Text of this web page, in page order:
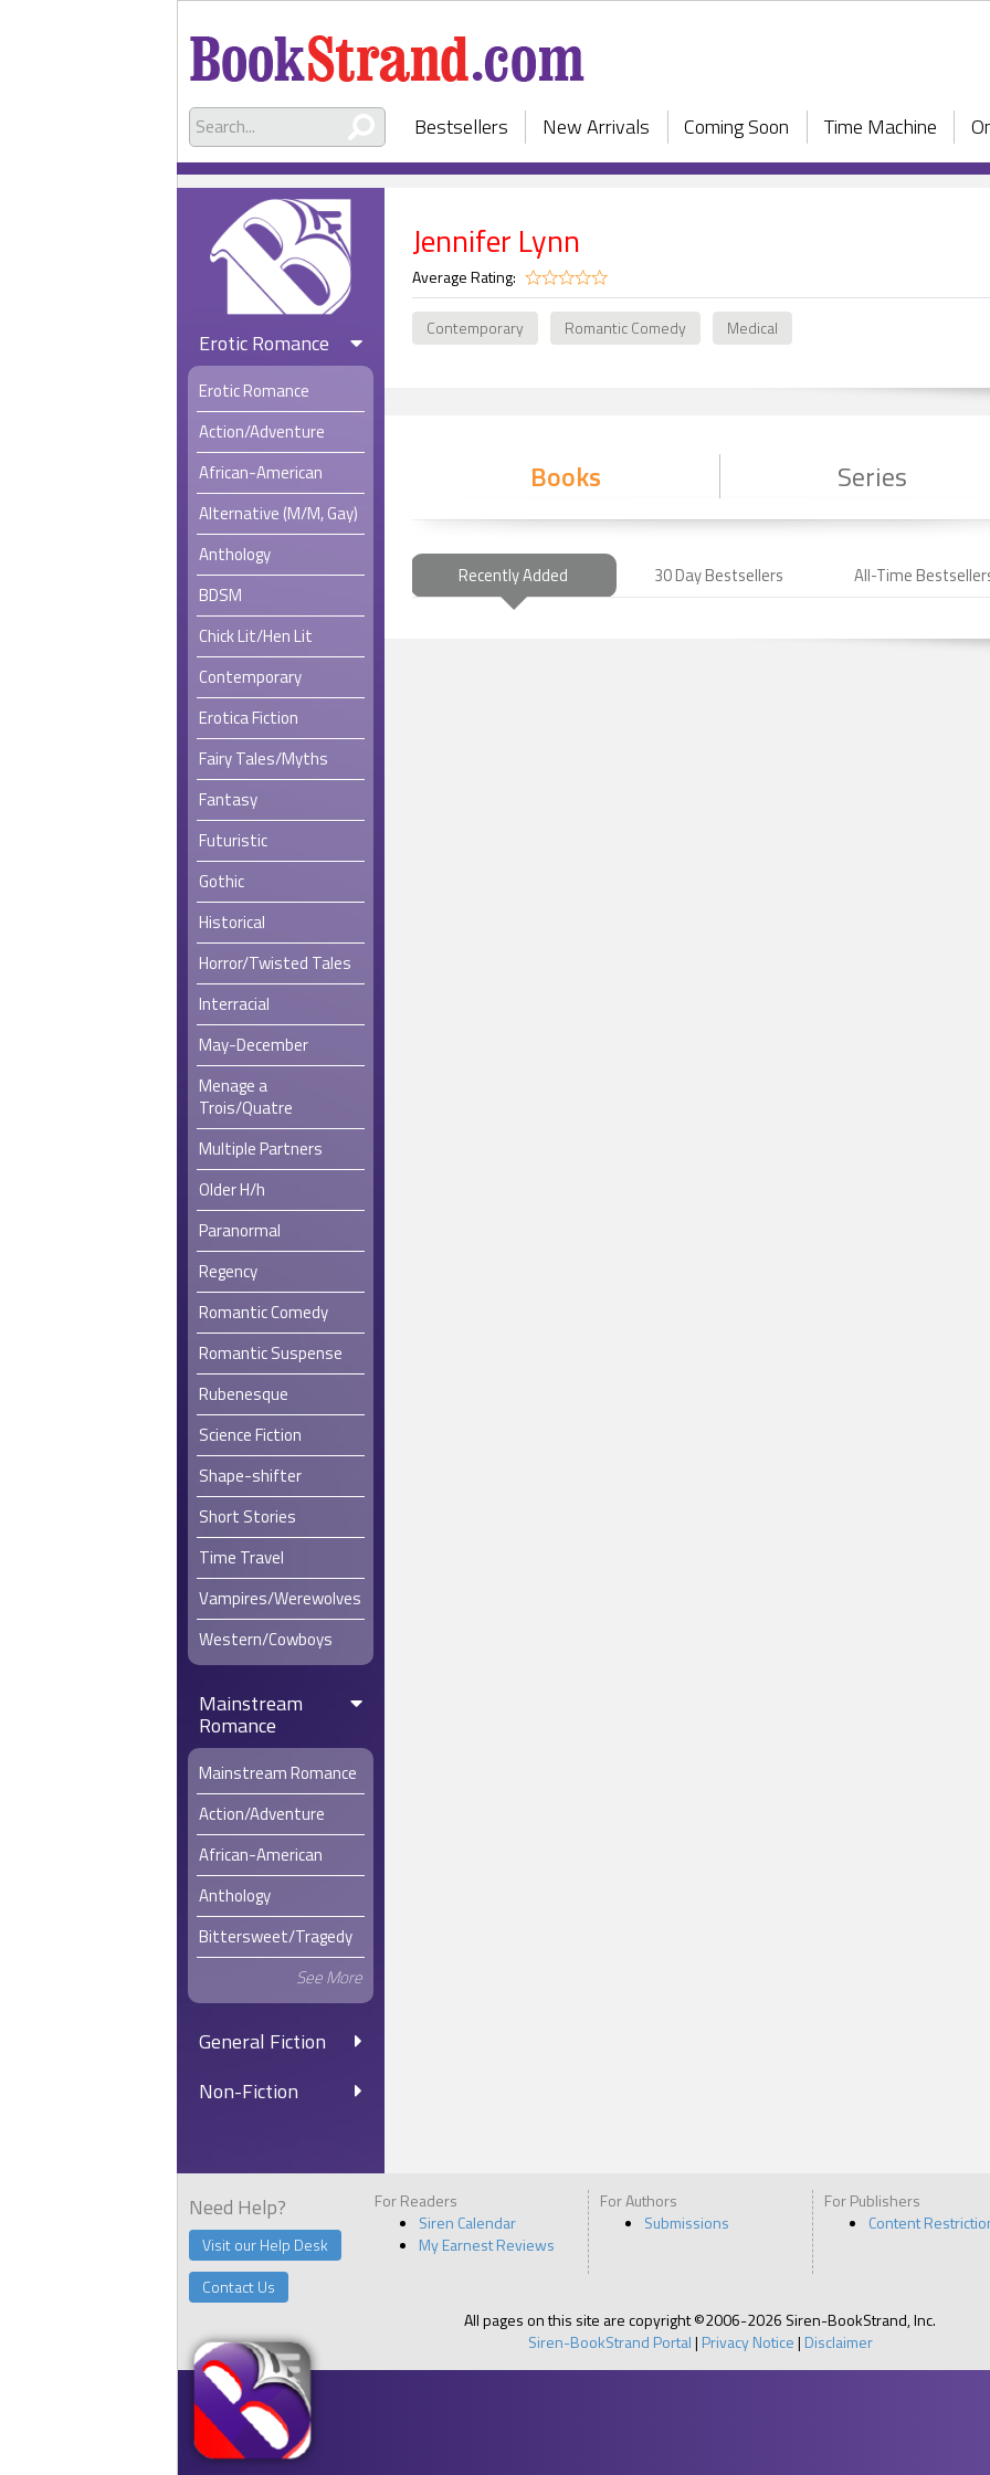
Bestsellers New Arrivals Coming Soon Time Machine
Erotic Romance
Erotic Romance
Action/Adventure
African-American
Alternative (M/M, Gay)
Anthology
BDSM
Chick Lit/Hen Lit
Contemporary
Erotica Fiction
Fairy Tales/Myths
Fantasy
Futuristic
Gothic
Historical
Horror/Twisted Tales
Interracial
May-December
Menage a
Trois/Quatre
Multiple Partners
Older H/h
Paranormal
Regency
Romantic Comedy
Romantic Suspense
Rubenesque
Science Fiction
Shape-shifter
Short Stories
Time Travel
Vampires/Werewolves
Western/Cowboys
Mainstream
Romance
Mainstream Romance
Action/Adventure
African-American
Anthology
Bittersweet/Tragedy
See More
General Fiction
Non-Fiction
Jennifer Lynn
Average Rating:
Contemporary Romantic Comedy Medical
Books Series
Recently Added 30 Day Bestsellers All-Time
Need Help?
Visit our Help Desk
Contact Us
For Readers
Siren Calendar
My Earnest Reviews
For Authors
Submissions
For Publishers
Content
All pages on this site are copyright ©2006-2026 Siren-BookStrand, Inc.
Siren-BookStrand Portal| Privacy Notice| Disclaimer